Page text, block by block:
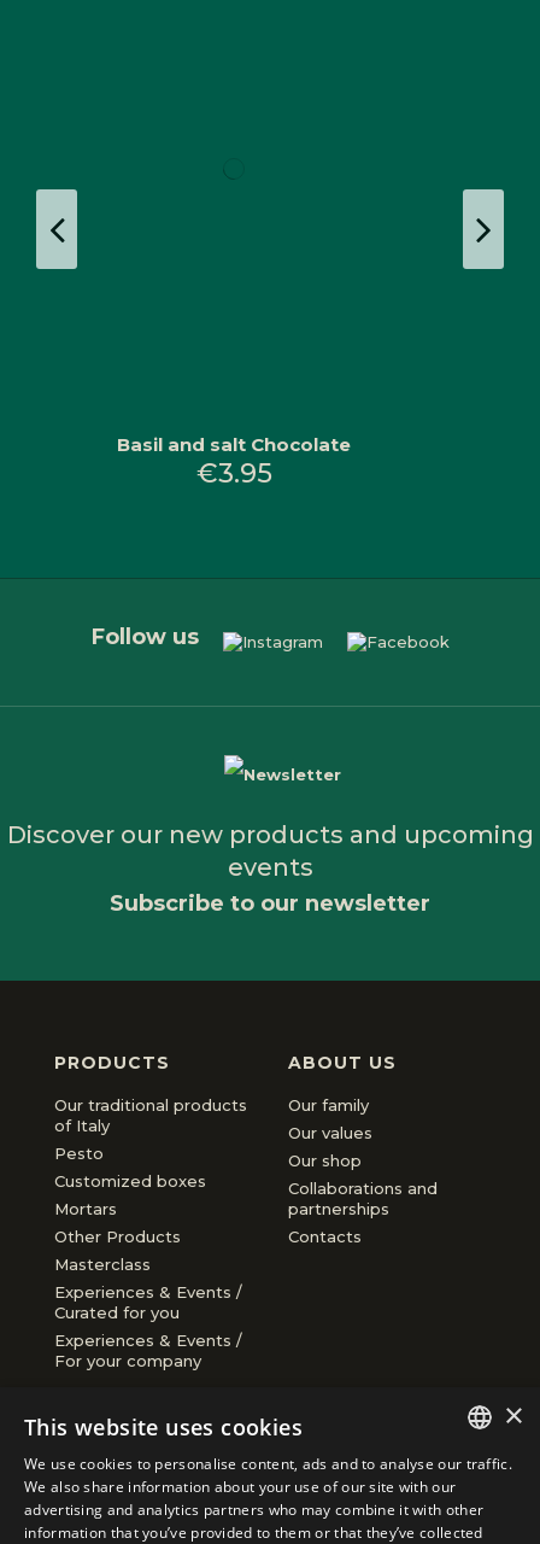
Basil and salt Chocolate
€3.95
Orange Chocolate
Extra virgin olive oil infused with
€4.90
Taggiasca olives in EVO oil 270g
Follow us
Discover our new products and upcoming
events
Subscribe to our newsletter
PRODUCTS
Our traditional products
of Italy
Pesto
Customized boxes
Mortars
Other Products
Masterclass
Experiences & Events /
Curated for you
Experiences & Events /
For your company
ABOUT US
Our family
Our values
Our shop
Collaborations and
partnerships
Contacts
Cookie policy
Privacy policy
PAYMENTS
ENGLISH
×
This website uses cookies
We use cookies to personalise content, ads and to analyse our traffic.
We also share information about your use of our site with our
advertising and analytics partners who may combine it with other
information that you’ve provided to them or that they’ve collected